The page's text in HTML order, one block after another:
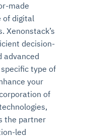
made
of digital
Xenonstack’s
decision-
advanced
type of
your
of
the partner
led